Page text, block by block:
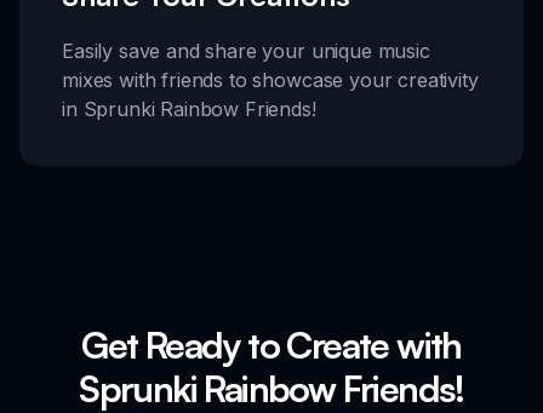
Easily save and share your unique music
mixes with friends to showcase your creativity
in Sprunki Rainbow Friends!
Get Ready to Create with
Sprunki Rainbow Friends!